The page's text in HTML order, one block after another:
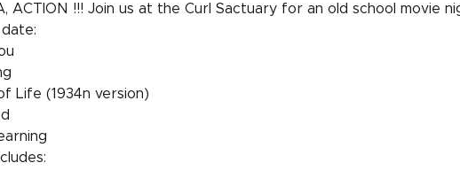
ACTION !!! Join us at the Curl Sactuary for an old school movie
Life (1934n version)